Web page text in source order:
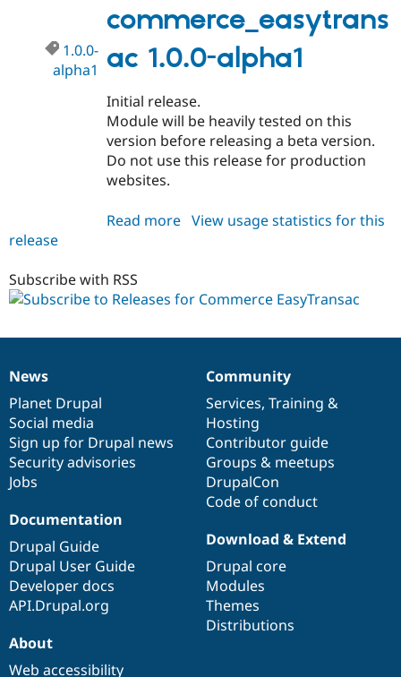
alpha2
commerce_easytrans
ac 1.0.0-alpha1
1.0.0-
alpha1
Initial release.
Module will be heavily tested on this
version before releasing a beta version.
Do not use this release for production
websites.
Read more about
View usage statistics for this
release
Subscribe with RSS
News
items
News
Planet Drupal
Social media
Sign up for Drupal news
Security advisories
Jobs
Our
community
Community
Services, Training &
Hosting
Contributor guide
Groups & meetups
DrupalCon
Code of conduct
Documentation
Documentation
Drupal Guide
Drupal User Guide
Developer docs
API.Drupal.org
Drupal
code
base
Download & Extend
Drupal core
Modules
Themes
Distributions
Governance
of
community
About
Web accessibility